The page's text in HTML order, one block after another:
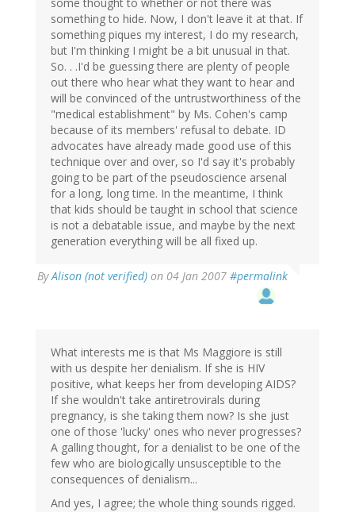
some thought to whether or not there was
something to hide. Now, I don't leave it at that. If
something piques my interest, I do my research,
but I'm thinking I might be a bit unusual in that.
So. . .I'd be guessing there are plenty of people
out there who hear what they want to hear and
will be convinced of the untrustworthiness of the
"medical establishment" by Ms. Cohen's camp
because of its members' refusal to debate. ID
advocates have already made good use of this
technique over and over, so I'd say it's probably
going to be part of the pseudoscience arsenal
for a long, long time. In the meantime, I think
that kids should be taught in school that science
is not a debatable issue, and maybe by the next
generation everything will be all fixed up.
ByAlison (not verified) on 04 Jan 2007 #permalink
What interests me is that Ms Maggiore is still
with us despite her denialism. If she is HIV
positive, what keeps her from developing AIDS?
If she wouldn't take antiretrovirals during
pregnancy, is she taking them now? Is she just
one of those 'lucky' ones who never progresses?
A galling thought, for a denialist to be one of the
few who are biologically unsusceptible to the
consequences of denialism...
And yes, I agree; the whole thing sounds rigged.